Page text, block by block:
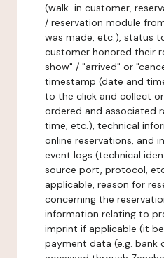
(walk-in customer,
/ reservation module
was made, etc.), status
customer honored their
show" / "arrived" or
timestamp (date and
to the click and collect
ordered and associated
time, etc.), technical
online reservations, and
event logs (technical
source port, protocol,
applicable, reason for
concerning the
information relating to
imprint if applicable (it
payment data (e.g. bank